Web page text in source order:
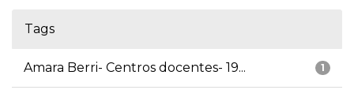
Tags
1
Amara Berri- Centros docentes- 19...